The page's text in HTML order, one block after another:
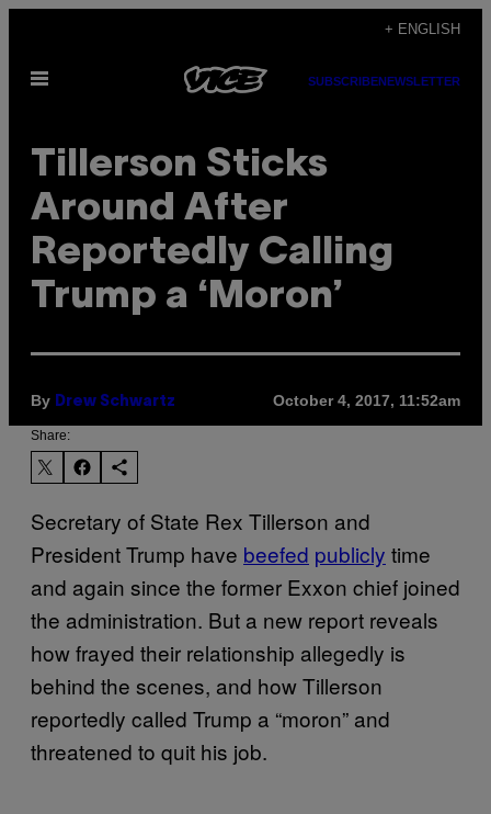
content
+ ENGLISH
Open
SUBSCRIBENEWSLETTER
Tillerson Sticks
Around After
Reportedly Calling
Trump a ‘Moron’
By Drew Schwartz October 4, 2017, 11:52am
Share:
Secretary of State Rex Tillerson and
President Trump have beefed publicly time
and again since the former Exxon chief joined
the administration. But a new report reveals
how frayed their relationship allegedly is
behind the scenes, and how Tillerson
reportedly called Trump a “moron” and
threatened to quit his job.